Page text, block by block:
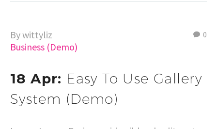
0
By wittyliz
Business (Demo)
18 Apr: Easy To Use Gallery
System (Demo)